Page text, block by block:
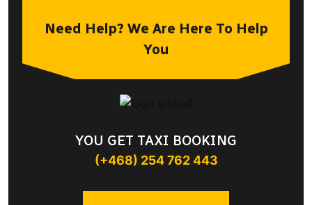
Need Help? We Are Here To Help
You
YOU GET TAXI BOOKING
(+468) 254 762 443